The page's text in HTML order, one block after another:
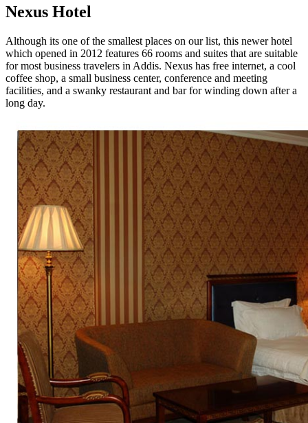
Nexus Hotel
Although its one of the smallest places on our list, this newer hotel
which opened in 2012 features 66 rooms and suites that are suitable
for most business travelers in Addis. Nexus has free internet, a cool
coffee shop, a small business center, conference and meeting
facilities, and a swanky restaurant and bar for winding down after a
long day.